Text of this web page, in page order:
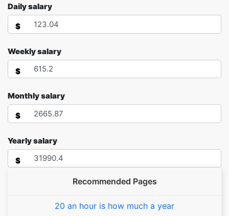
Daily salary
$
Weekly salary
$
Monthly salary
$
Yearly salary
$
Recommended Pages
20 an hour is how much a year